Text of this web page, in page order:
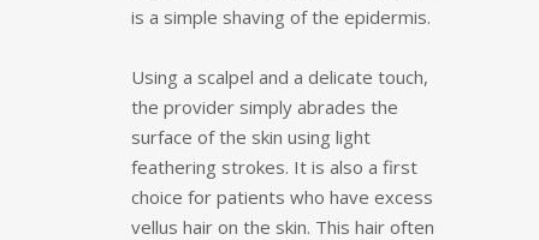
is a simple shaving of the epidermis.
Using a scalpel and a delicate touch,
the provider simply abrades the
surface of the skin using light
feathering strokes. It is also a first
choice for patients who have excess
vellus hair on the skin. This hair often